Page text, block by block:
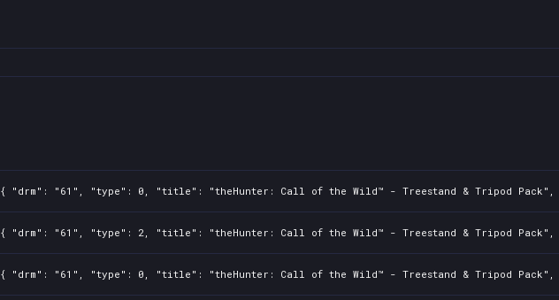
{ "drm": "61", "type": 0, "title": "theHunter: Call of the Wild™ - Treestand & Tripod
{ "drm": "61", "type": 2, "title": "theHunter: Call of the Wild™ - Treestand & Tripod
{ "drm": "61", "type": 0, "title": "theHunter: Call of the Wild™ - Treestand & Tripod